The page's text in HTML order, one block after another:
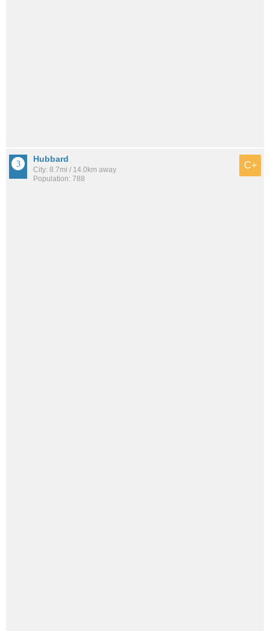
Hubbard
City: 8.7mi / 14.0km away
Population: 788
C+